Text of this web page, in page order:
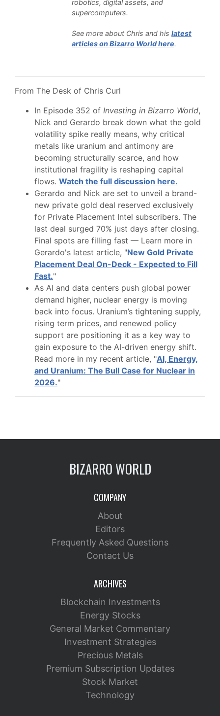
robotics, digital assets, and
supercomputers.
See more about Chris and his latest
articles on Bizarro World here.
From The Desk of Chris Curl
In Episode 352 of Investing in Bizarro World,
Nick and Gerardo break down what the gold
volatility spike really means, why critical
metals like uranium and antimony are
becoming structurally scarce, and how
institutional fragility is reshaping capital
flows. Watch the full discussion here.
Gerardo and Nick are set to unveil a brand-
new private gold deal reserved exclusively
for Private Placement Intel subscribers. The
last deal surged 70% just days after closing.
Final spots are filling fast — Learn more in
Gerardo's latest article, "New Gold Private
Placement Deal On-Deck - Expected to Fill
Fast."
As AI and data centers push global power
demand higher, nuclear energy is moving
back into focus. Uranium’s tightening supply,
rising term prices, and renewed policy
support are positioning it as a key way to
gain exposure to the AI-driven energy shift.
Read more in my recent article, "AI, Energy,
and Uranium: The Bull Case for Nuclear in
2026."
BIZARRO WORLD
COMPANY
About
Editors
Frequently Asked Questions
Contact Us
ARCHIVES
Blockchain Investments
Energy Stocks
General Market Commentary
Investment Strategies
Precious Metals
Premium Subscription Updates
Stock Market
Technology